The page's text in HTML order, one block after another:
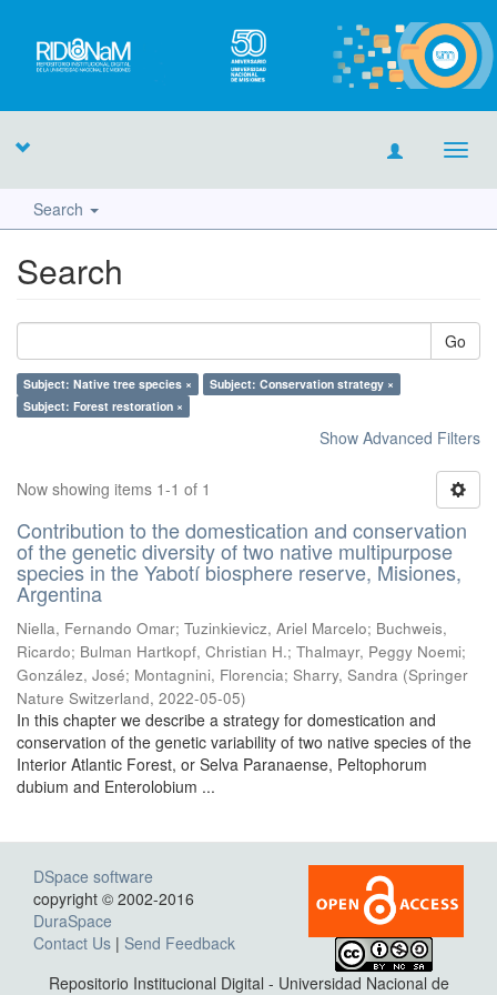
Search
Search
Go
Subject: Native tree species ×
Subject: Conservation strategy ×
Subject: Forest restoration ×
Show Advanced Filters
Now showing items 1-1 of 1
Contribution to the domestication and conservation
of the genetic diversity of two native multipurpose
species in the Yabotí biosphere reserve, Misiones,
Argentina
Niella, Fernando Omar; Tuzinkievicz, Ariel Marcelo; Buchweis,
Ricardo; Bulman Hartkopf, Christian H.; Thalmayr, Peggy Noemi;
González, José; Montagnini, Florencia; Sharry, Sandra (Springer
Nature Switzerland, 2022-05-05)
In this chapter we describe a strategy for domestication and
conservation of the genetic variability of two native species of the
Interior Atlantic Forest, or Selva Paranaense, Peltophorum
dubium and Enterolobium ...
DSpace software
copyright © 2002-2016
DuraSpace
Contact Us | Send Feedback
Repositorio Institucional Digital - Universidad Nacional de